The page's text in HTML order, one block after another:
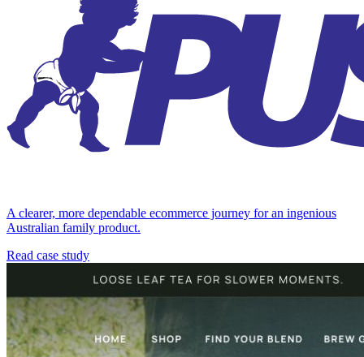
A clearer, more dependable ecommerce journey for an ingenious
Australian family product.
Read case study